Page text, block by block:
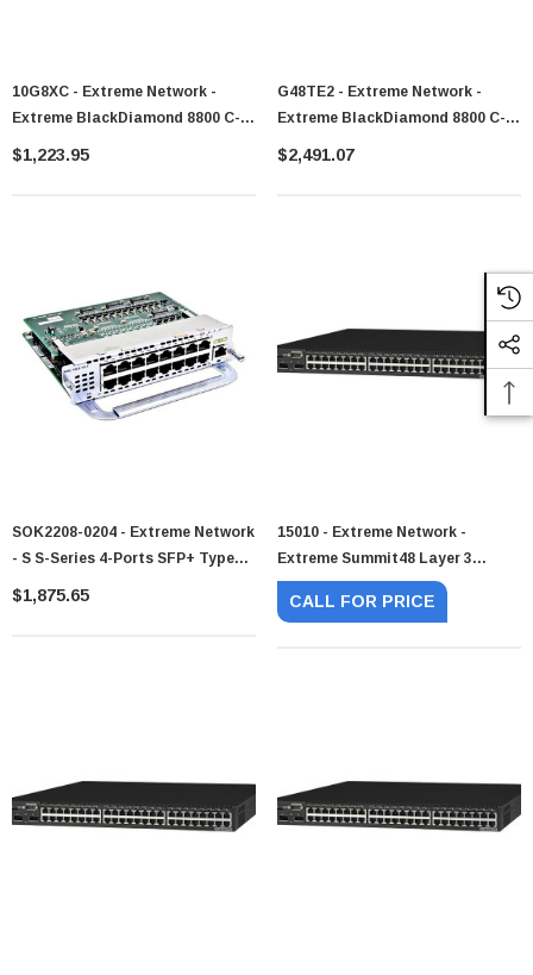
10G8XC - Extreme Network -
Extreme BlackDiamond 8800 C-
Series Module - 10G8Xc
$1,223.95
G48TE2 - Extreme Network -
Extreme BlackDiamond 8800 C-
Series Module - G48Te2
$2,491.07
SOK2208-0204 - Extreme Network
- S S-Series 4-Ports SFP+ Type2
Option Module
$1,875.65
15010 - Extreme Network -
Extreme Summit48 Layer 3
Ethernet Switch 48 X 10/100Base-
TX LAN 4 X GBIC Layer 3 Switch
CALL FOR PRICE